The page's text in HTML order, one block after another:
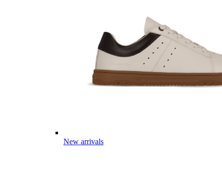
New arrivals